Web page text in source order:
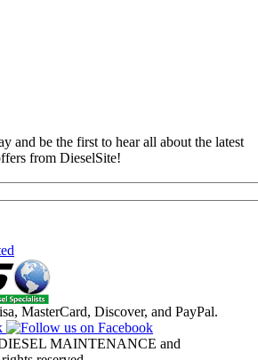
and be the first to hear all about the latest
from DieselSite!
MAINTENANCE and